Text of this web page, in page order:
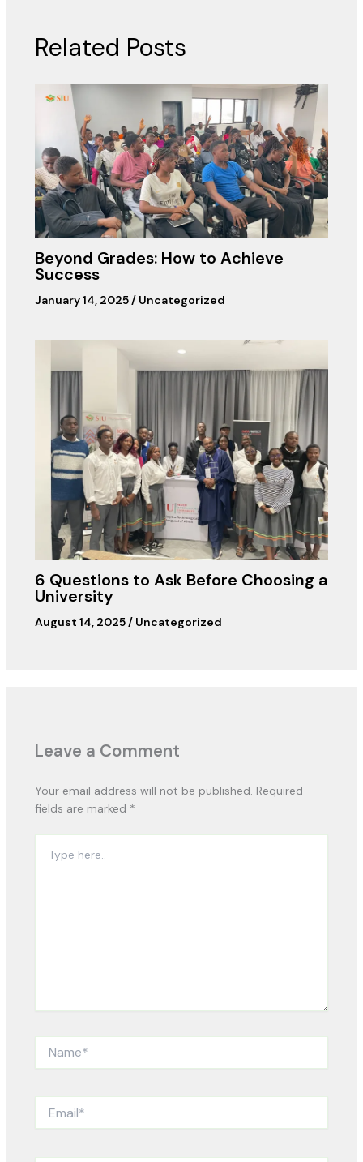
Related Posts
Beyond Grades: How to Achieve
Success
January 14, 2025/ Uncategorized
6 Questions to Ask Before Choosing a
University
August 14, 2025/ Uncategorized
Leave a Comment
Your email address will not be published. Required
fields are marked *
here..